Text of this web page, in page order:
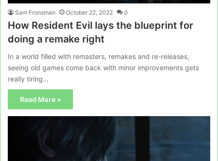
Sam Fronsman October 22, 2022 0
How Resident Evil lays the blueprint for
doing a remake right
In a world filled with remasters, remakes and re-releases,
seeing old games come back with minor improvements gets
really tiring…
Read More »